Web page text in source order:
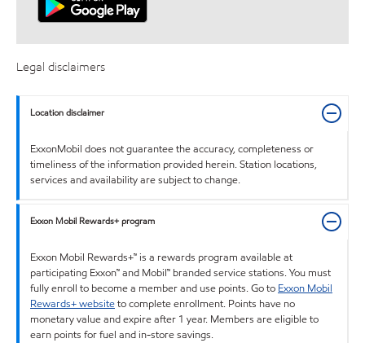
Legal disclaimers
Location disclaimer
ExxonMobil does not guarantee the accuracy, completeness or
timeliness of the information provided herein. Station locations,
services and availability are subject to change.
Exxon Mobil Rewards+ program
Exxon Mobil Rewards+™ is a rewards program available at
participating Exxon™ and Mobil™ branded service stations. You must
fully enroll to become a member and use points. Go to Exxon Mobil
Rewards+ websiteto complete enrollment. Points have no
monetary value and expire after 1 year. Members are eligible to
earn points for fuel and in-store savings.